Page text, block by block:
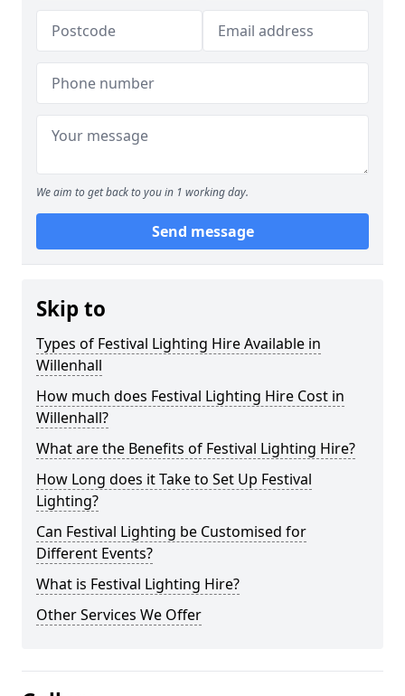
We aim to get back to you in 1 working day.
Send message
Skip to
Types of Festival Lighting Hire Available in
Willenhall
How much does Festival Lighting Hire Cost in
Willenhall?
What are the Benefits of Festival Lighting Hire?
How Long does it Take to Set Up Festival
Lighting?
Can Festival Lighting be Customised for
Different Events?
What is Festival Lighting Hire?
Other Services We Offer